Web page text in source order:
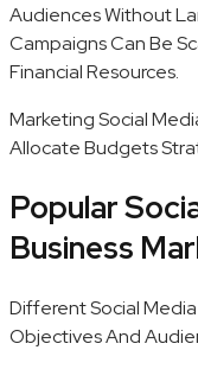
Audiences Without
Campaigns Can Be
Financial Resources.
Marketing Social
Allocate Budgets
Popular
Business
Different Social
Objectives And